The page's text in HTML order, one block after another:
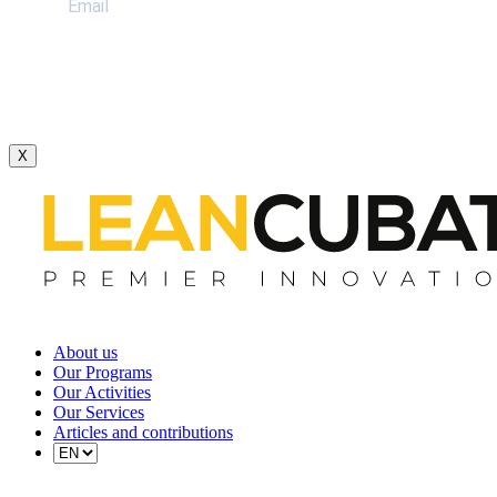
X
About us
Our Programs
Our Activities
Our Services
Articles and contributions